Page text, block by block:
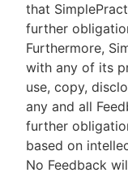
that
further
Furthermore,
with any of its
use, copy,
any and all
further
based on
No Feedback